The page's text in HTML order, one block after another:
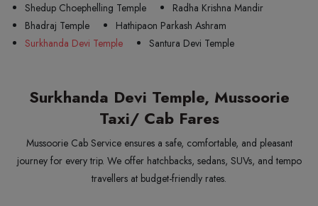
Shedup Choephelling Temple
Radha Krishna Mandir
Bhadraj Temple
Hathipaon Parkash Ashram
Surkhanda Devi Temple
Santura Devi Temple
Surkhanda Devi Temple, Mussoorie
Taxi/ Cab Fares
Mussoorie Cab Service ensures a safe, comfortable, and pleasant
journey for every trip. We offer hatchbacks, sedans, SUVs, and tempo
travellers at budget-friendly rates.